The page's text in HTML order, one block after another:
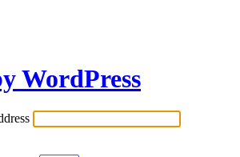
WordPress